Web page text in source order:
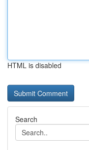
HTML is disabled
Search